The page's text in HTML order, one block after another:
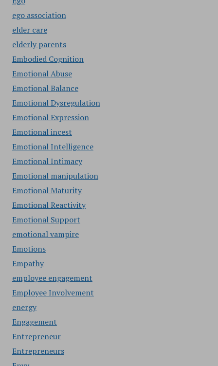
ego association
elder care
elderly parents
Embodied Cognition
Emotional Abuse
Emotional Balance
Emotional Dysregulation
Emotional Expression
Emotional incest
Emotional Intelligence
Emotional Intimacy
Emotional manipulation
Emotional Maturity
Emotional Reactivity
Emotional Support
emotional vampire
Emotions
Empathy
employee engagement
Employee Involvement
energy
Engagement
Entrepreneur
Entrepreneurs